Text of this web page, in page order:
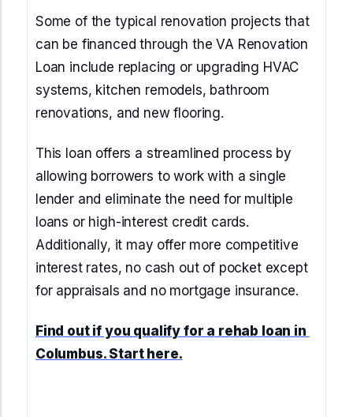
Some of the typical renovation projects that
can be financed through the VA Renovation
Loan include replacing or upgrading HVAC
systems, kitchen remodels, bathroom
renovations, and new flooring.
This loan offers a streamlined process by
allowing borrowers to work with a single
lender and eliminate the need for multiple
loans or high-interest credit cards.
Additionally, it may offer more competitive
interest rates, no cash out of pocket except
for appraisals and no mortgage insurance.
Find out if you qualify for a rehab loan in
Columbus. Start here.